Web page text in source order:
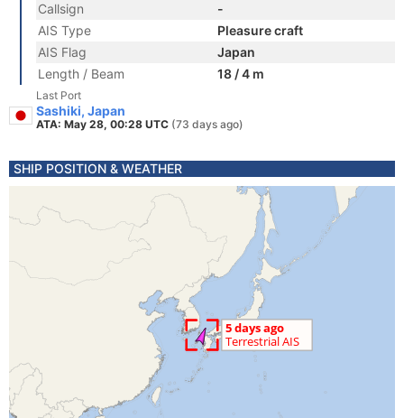
Callsign
-
AIS Type
Pleasure craft
AIS Flag
Japan
Length / Beam
18 / 4 m
Last Port
Sashiki, Japan
ATA: May 28, 00:28 UTC (73 days ago)
SHIP POSITION & WEATHER